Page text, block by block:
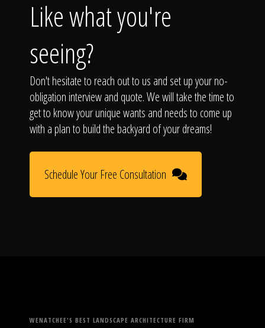
Like what you're
seeing?
Don't hesitate to reach out to us and set up your no-
obligation interview and quote. We will take the time to
get to know your unique wants and needs to come up
with a plan to build the backyard of your dreams!
Schedule Your Free Consultation
WENATCHEE'S BEST LANDSCAPE ARCHITECTURE FIRM